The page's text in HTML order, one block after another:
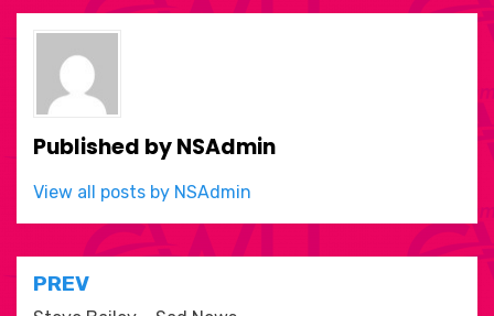
Published byNSAdmin
View all posts by NSAdmin
Post
PREV